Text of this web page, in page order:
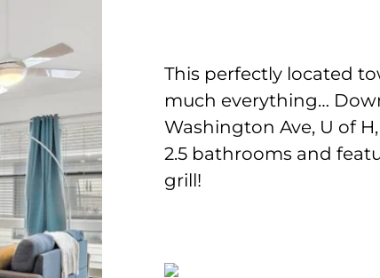
This perfectly located
much everything…
Washington Ave, U of
2.5 bathrooms and
grill!